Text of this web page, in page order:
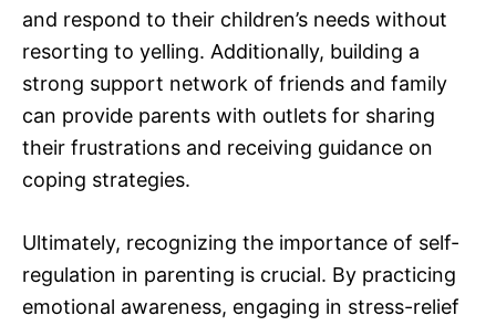
and respond to their children’s needs without
resorting to yelling. Additionally, building a
strong support network of friends and family
can provide parents with outlets for sharing
their frustrations and receiving guidance on
coping strategies.
Ultimately, recognizing the importance of self-
regulation in parenting is crucial. By practicing
emotional awareness, engaging in stress-relief